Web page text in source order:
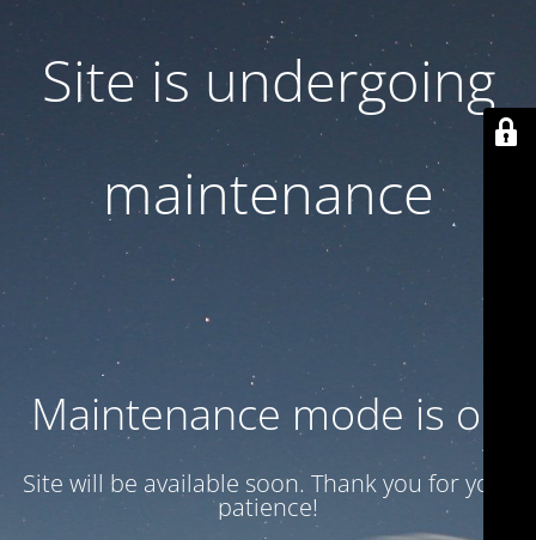
Site is undergoing
maintenance
Maintenance mode is on
Site will be available soon. Thank you for your
patience!